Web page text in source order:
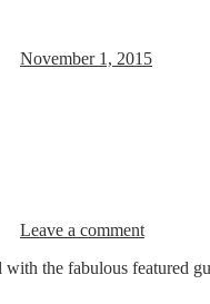
November 1, 2015
Leave a comment
the fabulous featured